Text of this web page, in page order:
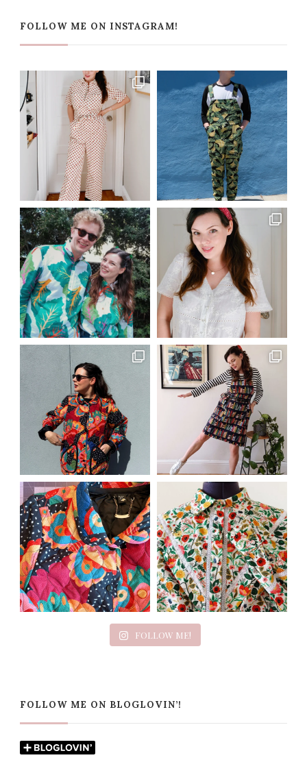
FOLLOW ME ON INSTAGRAM!
FOLLOW ME!
FOLLOW ME ON BLOGLOVIN’!